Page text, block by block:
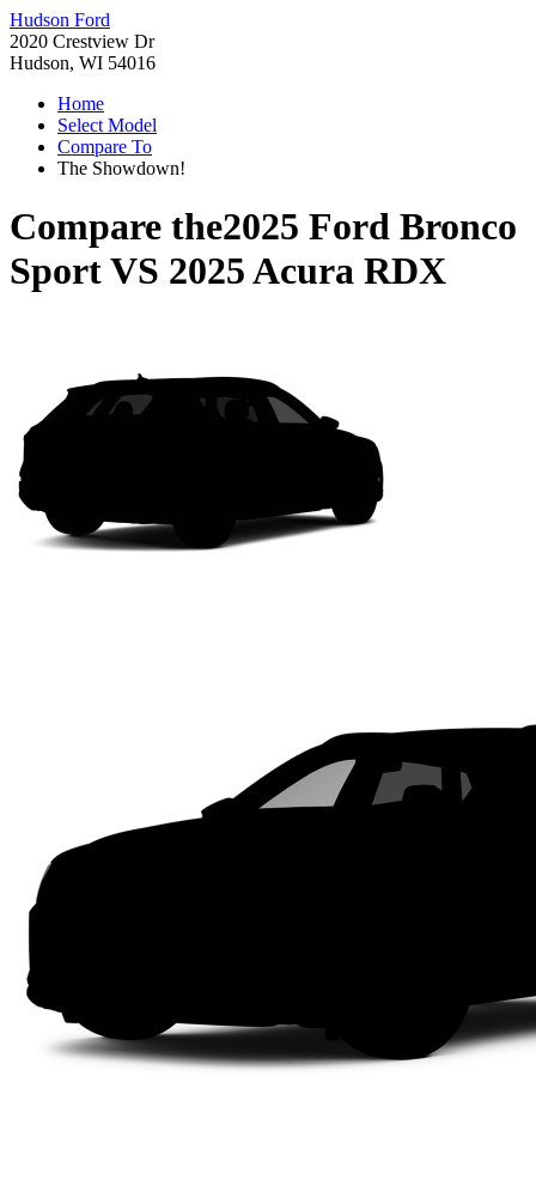
Hudson Ford
2020 Crestview Dr
Hudson, WI 54016
Home
Select Model
Compare To
The Showdown!
Compare the2025 Ford Bronco
SportVS 2025 Acura RDX